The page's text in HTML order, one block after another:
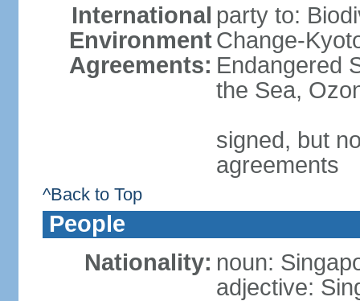
International
Environment
Agreements:
party to:
Change-
Endangered
the Sea,
signed, but
agreements
^Back to Top
People
Nationality: noun:
adjective: